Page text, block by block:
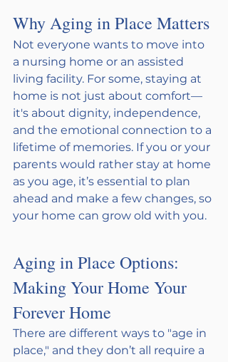
Why Aging in Place Matters
Not everyone wants to move into
a nursing home or an assisted
living facility. For some, staying at
home is not just about comfort—
it's about dignity, independence,
and the emotional connection to a
lifetime of memories. If you or your
parents would rather stay at home
as you age, it’s essential to plan
ahead and make a few changes, so
your home can grow old with you.
Aging in Place Options:
Making Your Home Your
Forever Home
There are different ways to "age in
place," and they don’t all require a